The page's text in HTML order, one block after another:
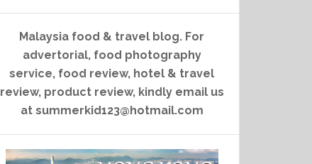
Malaysia food & travel blog. For
advertorial, food photography
service, food review, hotel & travel
review, product review, kindly email us
at summerkid123@hotmail.com